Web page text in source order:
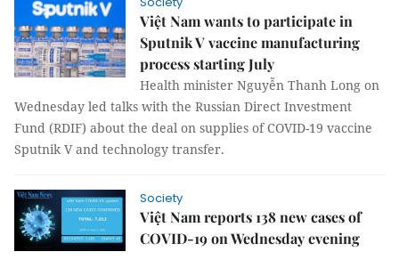
Việt Nam wants to participate in
Sputnik V vaccine manufacturing
process starting July
Health minister Nguyễn Thanh Long on
Wednesday led talks with the Russian Direct Investment
Fund (RDIF) about the deal on supplies of COVID-19 vaccine
Sputnik V and technology transfer.
Society
Việt Nam reports 138 new cases of
COVID-19 on Wednesday evening